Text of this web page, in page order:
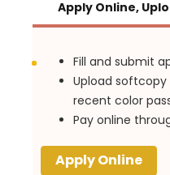
Apply Online,
Fill and submit
Upload
recent color
Pay online
Apply Online